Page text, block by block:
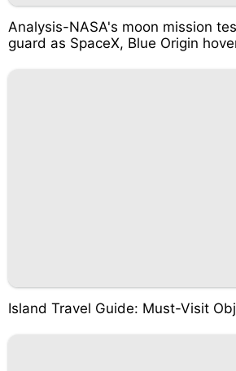
Analysis-NASA's moon mission
guard as SpaceX, Blue Origin
Island Travel Guide: Must-Visit